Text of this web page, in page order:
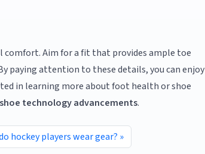
comfort. Aim for a fit that provides ample toe
paying attention to these details, you can enjoy
in learning more about foot health or shoe
shoe technology advancements.
hockey players wear gear?